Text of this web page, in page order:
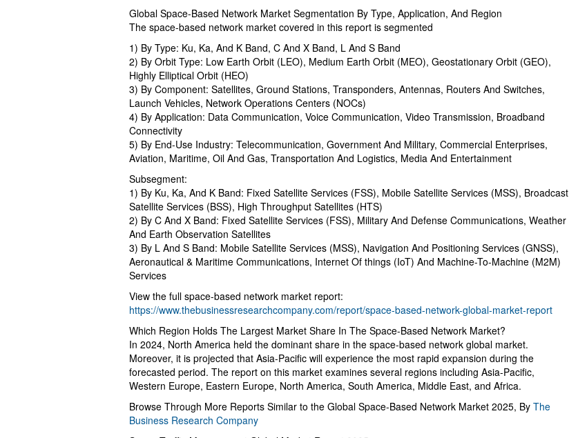
Global Space-Based Network Market Segmentation By Type, Application, And Region
The space-based network market covered in this report is segmented
1) By Type: Ku, Ka, And K Band, C And X Band, L And S Band
2) By Orbit Type: Low Earth Orbit (LEO), Medium Earth Orbit (MEO), Geostationary Orbit (GEO),
Highly Elliptical Orbit (HEO)
3) By Component: Satellites, Ground Stations, Transponders, Antennas, Routers And Switches,
Launch Vehicles, Network Operations Centers (NOCs)
4) By Application: Data Communication, Voice Communication, Video Transmission, Broadband
Connectivity
5) By End-Use Industry: Telecommunication, Government And Military, Commercial Enterprises,
Aviation, Maritime, Oil And Gas, Transportation And Logistics, Media And Entertainment
Subsegment:
1) By Ku, Ka, And K Band: Fixed Satellite Services (FSS), Mobile Satellite Services (MSS), Broadcast
Satellite Services (BSS), High Throughput Satellites (HTS)
2) By C And X Band: Fixed Satellite Services (FSS), Military And Defense Communications, Weather
And Earth Observation Satellites
3) By L And S Band: Mobile Satellite Services (MSS), Navigation And Positioning Services (GNSS),
Aeronautical & Maritime Communications, Internet Of things (IoT) And Machine-To-Machine (M2M)
Services
View the full space-based network market report:
https://www.thebusinessresearchcompany.com/report/space-based-network-global-market-report
Which Region Holds The Largest Market Share In The Space-Based Network Market?
In 2024, North America held the dominant share in the space-based network global market.
Moreover, it is projected that Asia-Pacific will experience the most rapid expansion during the
forecasted period. The report on this market examines several regions including Asia-Pacific,
Western Europe, Eastern Europe, North America, South America, Middle East, and Africa.
Browse Through More Reports Similar to the Global Space-Based Network Market 2025, By The
Business Research Company